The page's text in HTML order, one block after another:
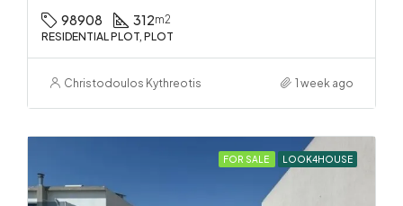
98908 312m2
RESIDENTIAL PLOT, PLOT
Christodoulos Kythreotis 1 week ago
FOR SALE LOOK4HOUSE